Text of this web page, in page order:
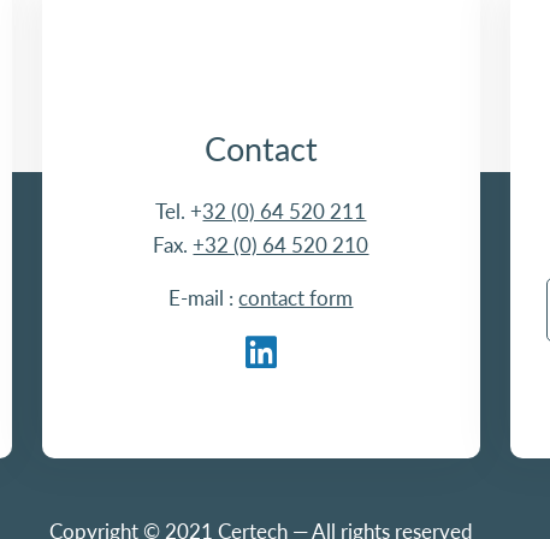
Contact
Tel. +32 (0) 64 520 211
Fax.+32 (0) 64 520 210
E-mail :contact form
Copyright © 2021 Certech — All rights reserved